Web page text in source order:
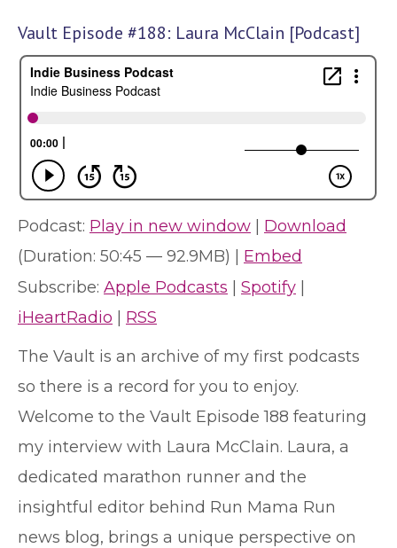
Vault Episode #188: Laura McClain [Podcast]
Podcast: Play in new window
Download
(Duration: 50:45 — 92.9MB) | Embed
Subscribe: Apple Podcasts Spotify
iHeartRadio
RSS
The Vault is an archive of my first podcasts
so there is a record for you to enjoy.
Welcome to the Vault Episode 188 featuring
my interview with Laura McClain. Laura, a
dedicated marathon runner and the
insightful editor behind Run Mama Run
news blog, brings a unique perspective on